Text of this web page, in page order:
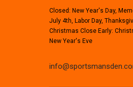
Closed: New Year's Day,
July 4th, Labor Day,
Christmas Close Early:
New Year's Eve